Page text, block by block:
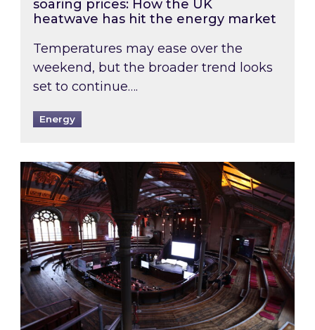
soaring prices: How the UK
heatwave has hit the energy market
Temperatures may ease over the
weekend, but the broader trend looks
set to continue….
Energy
Watch Inspired’s experts share market